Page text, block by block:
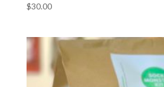
$30.00